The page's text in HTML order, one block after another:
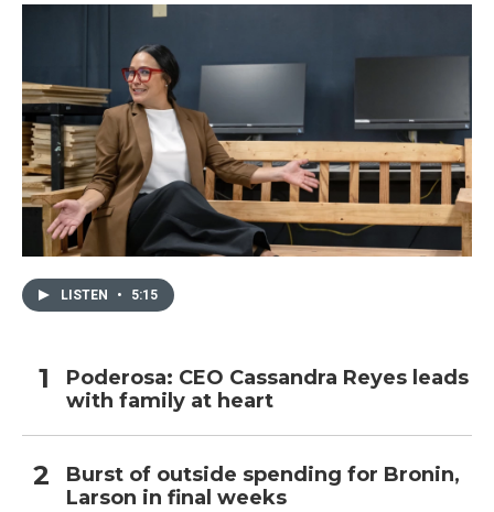
LISTEN • 5:15
Poderosa: CEO Cassandra Reyes leads
with family at heart
Burst of outside spending for Bronin,
Larson in final weeks